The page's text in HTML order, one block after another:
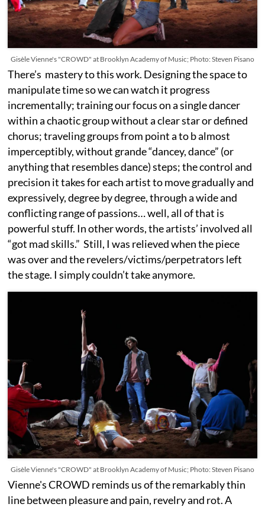
Gisèle Vienne's "CROWD" at Brooklyn Academy of Music; Photo: Steven Pisano
There’s mastery to this work. Designing the space to
manipulate time so we can watch it progress
incrementally; training our focus on a single dancer
within a chaotic group without a clear star or defined
chorus; traveling groups from point a to b almost
imperceptibly, without grande “dancey, dance” (or
anything that resembles dance) steps; the control and
precision it takes for each artist to move gradually and
expressively, degree by degree, through a wide and
conflicting range of passions… well, all of that is
powerful stuff. In other words, the artists’ involved all
“got mad skills.” Still, I was relieved when the piece
was over and the revelers/victims/perpetrators left
the stage. I simply couldn’t take anymore.
Gisèle Vienne's "CROWD" at Brooklyn Academy of Music; Photo: Steven Pisano
Vienne's CROWD reminds us of the remarkably thin
line between pleasure and pain, revelry and rot. A